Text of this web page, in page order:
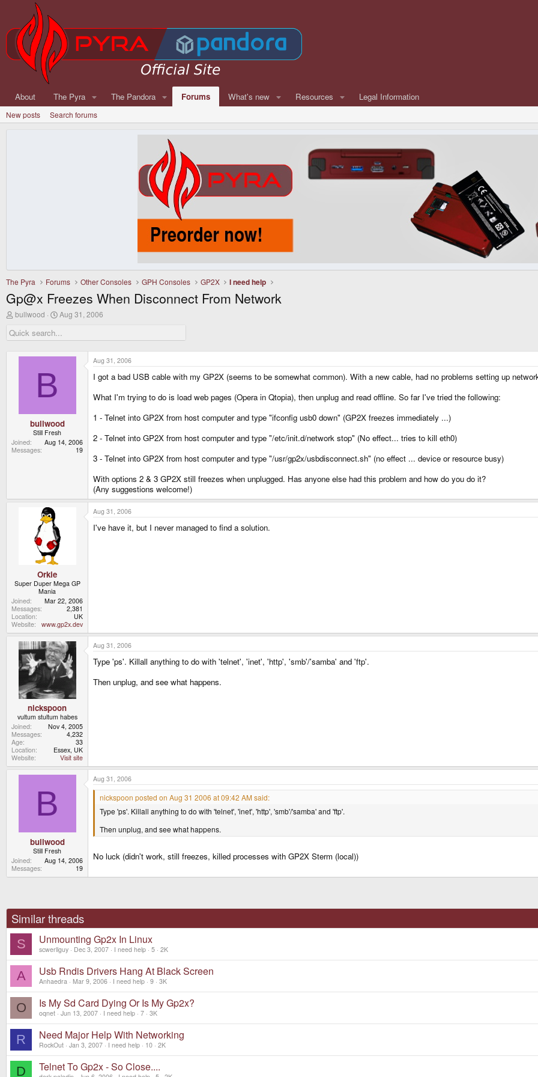
About The Pyra The Pandora Forums What's new Resources Legal Information
New posts Search forums
The Pyra Forums Other Consoles GPH Consoles GP2X I need help
Gp@x Freezes When Disconnect From Network
T
r
e
bullwood
S
r
d
Aug 31, 2006
B
bullwood
Still Fresh
Joined
Aug 14, 2006
Messages
19
Aug 31, 2006
I got a bad USB cable with my GP2X (seems to be somewhat common). With a new cable, had no problems setting up
What I'm trying to do is load web pages (Opera in Qtopia), then unplug and read offline. So far I've tried the following:
1 - Telnet into GP2X from host computer and type "ifconfig usb0 down" (GP2X freezes immediately ...)
2 - Telnet into GP2X from host computer and type "/etc/init.d/network stop" (No effect... tries to kill eth0)
3 - Telnet into GP2X from host computer and type "/usr/gp2x/usbdisconnect.sh" (no effect ... device or resource busy)
With options 2 & 3 GP2X still freezes when unplugged. Has anyone else had this problem and how do you do it?
(Any suggestions welcome!)
Orkie
Super Duper Mega GP
Mania
Joined
Mar 22, 2006
Messages
2,381
Location
UK
Website
www.gp2x.dev
Aug 31, 2006
I've have it, but I never managed to find a solution.
nickspoon
vultum stultum habes
Joined
Nov 4, 2005
Messages
4,232
Age
33
Location
Essex, UK
Website
Visit site
Aug 31, 2006
Type 'ps'. Killall anything to do with 'telnet', 'inet', 'http', 'smb'/'samba' and 'ftp'.
Then unplug, and see what happens.
B
bullwood
Still Fresh
Joined
Aug 14, 2006
Messages
19
Aug 31, 2006
nickspoon posted on Aug 31 2006 at 09:42 AM said:
Type 'ps'. Killall anything to do with 'telnet', 'inet', 'http', 'smb'/'samba' and 'ftp'.
Then unplug, and see what happens.
No luck (didn't work, still freezes, killed processes with GP2X Sterm (local))
Similar threads
S Unmounting Gp2x In Linux
scwerllguy Dec 3, 2007 I need help 5 2K
A Usb Rndis Drivers Hang At Black Screen
Anhaedra Mar 9, 2006 I need help 9 3K
O Is My Sd Card Dying Or Is My Gp2x?
oqnet Jun 13, 2007 I need help 7 3K
R Need Major Help With Networking
RockOut Jan 3, 2007 I need help 10 2K
D Telnet To Gp2x - So Close....